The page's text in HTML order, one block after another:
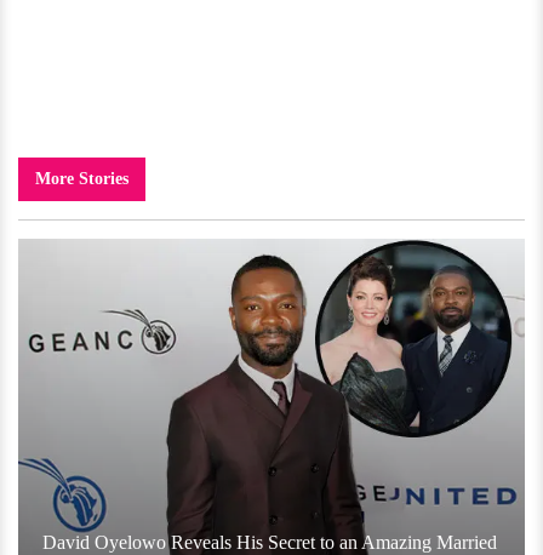
More Stories
David Oyelowo Reveals His Secret to an Amazing Married